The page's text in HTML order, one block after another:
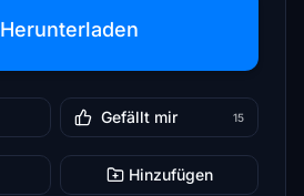
Herunterladen
Gefällt mir 15
Hinzufügen